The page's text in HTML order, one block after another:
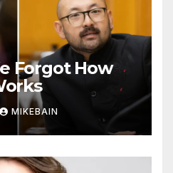
Forgot How
MIKEBAIN